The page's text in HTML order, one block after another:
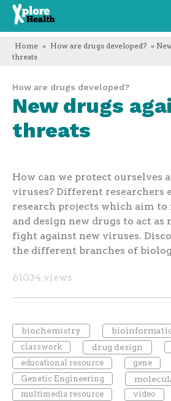
Xplore
Health
Home » How are drugs developed? »
threats
How are drugs developed?
New drugs
threats
How can we protect ourselves
viruses? Different researchers
research projects which aim
and design new drugs to act as
fight against new viruses.
the different branches of
61034 views
biochemistry
classwork drug design
educational resource
gene
Genetic Engineering
multimedia resource video